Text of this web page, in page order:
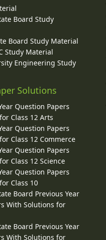
Board Study
Board Study Material
Study Material
Engineering Study
Solutions
Question Papers
Class 12 Arts
Question Papers
Class 12 Commerce
Question Papers
Class 12 Science
Question Papers
Class 10
Board Previous Year
With Solutions for
Board Previous Year
With Solutions for